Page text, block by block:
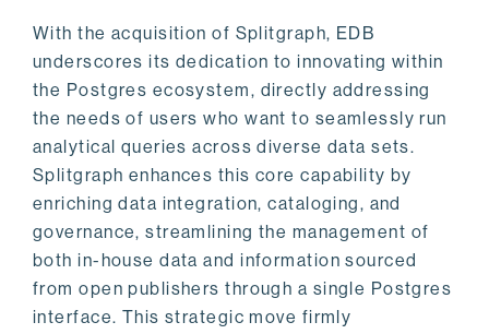
With the acquisition of Splitgraph, EDB
underscores its dedication to innovating within
the Postgres ecosystem, directly addressing
the needs of users who want to seamlessly run
analytical queries across diverse data sets.
Splitgraph enhances this core capability by
enriching data integration, cataloging, and
governance, streamlining the management of
both in-house data and information sourced
from open publishers through a single Postgres
interface. This strategic move firmly